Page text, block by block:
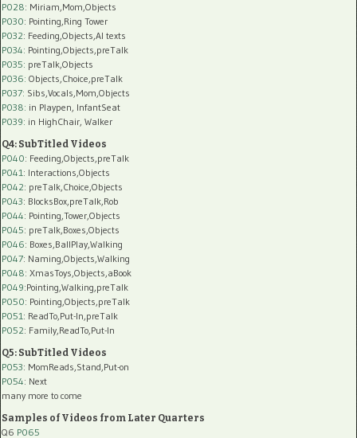
P028: Miriam,Mom,Objects
P030: Pointing,Ring Tower
P032: Feeding,Objects,AI texts
P034: Pointing,Objects,preTalk
P035: preTalk,Objects
P036: Objects,Choice,preTalk
P037: Sibs,Vocals,Mom,Objects
P038: in Playpen, InfantSeat
P039: in HighChair, Walker
Q4: SubTitled Videos
P040: Feeding,Objects,preTalk
P041: Interactions,Objects
P042: preTalk,Choice,Objects
P043: BlocksBox,preTalk,Rob
P044: Pointing,Tower,Objects
P045: preTalk,Boxes,Objects
P046: Boxes,BallPlay,Walking
P047: Naming,Objects,Walking
P048: XmasToys,Objects,aBook
P049:Pointing,Walking,preTalk
P050: Pointing,Objects,preTalk
P051: ReadTo,Put-In,preTalk
P052: Family,ReadTo,Put-In
Q5: SubTitled Videos
P053: MomReads,Stand,Put-on
P054: Next
many more to come
Samples of Videos from Later Quarters
Q6 P065